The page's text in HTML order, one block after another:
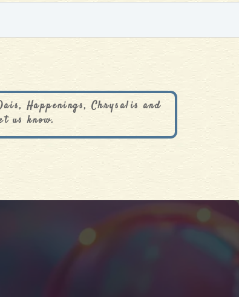
Happenings, Chrysalis and
us know.